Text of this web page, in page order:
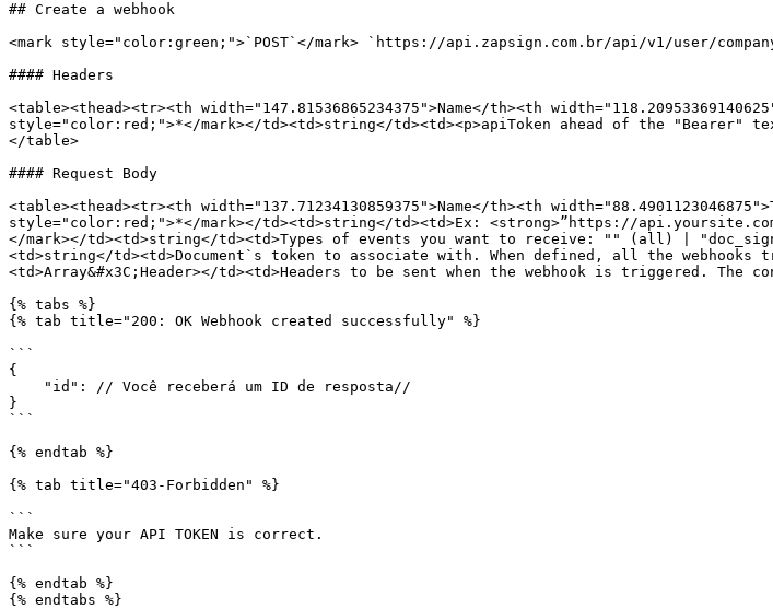
## Create a webhook
<mark style="color:green;">`POST`</mark> `https://api.zapsign.com.br/api/v1/user/
#### Headers
<table><thead><tr><th width="147.81536865234375">Name</th><th
style="color:red;">*</mark></td><td>string</td><td><p>apiToken ahead of the "Bearer"
</table>
#### Request Body
<table><thead><tr><th width="137.71234130859375">Name</th><th
style="color:red;">*</mark></td><td>string</td><td>Ex: <strong>”https://
</mark></td><td>string</td><td>Types of events you want to receive: "" (all) |
<td>string</td><td>Document`s token to associate with. When defined, all the
<td>Array&#x3C;Header></td><td>Headers to be sent when the webhook is triggered.
{% tabs %}
{% tab title="200: OK Webhook created successfully" %}
```
{
}
```
{% endtab %}
{% tab title="403-Forbidden" %}
```
Make sure your API TOKEN is correct.
```
{% endtab %}
{% endtabs %}